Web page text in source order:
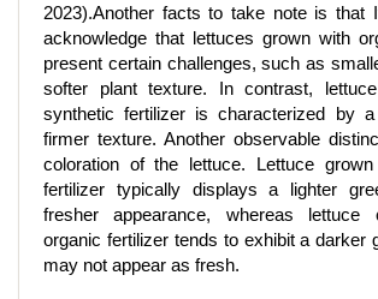
2023).Another facts to take note is that
acknowledge that lettuces grown with
present certain challenges, such as
softer plant texture. In contrast,
synthetic fertilizer is characterized by a
firmer texture. Another observable
coloration of the lettuce. Lettuce
fertilizer typically displays a lighter
fresher appearance, whereas lettuce
organic fertilizer tends to exhibit a darker
may not appear as fresh.